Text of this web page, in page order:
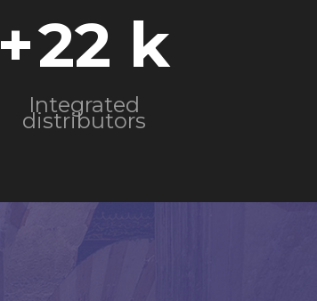
+22
Integrated
distributors